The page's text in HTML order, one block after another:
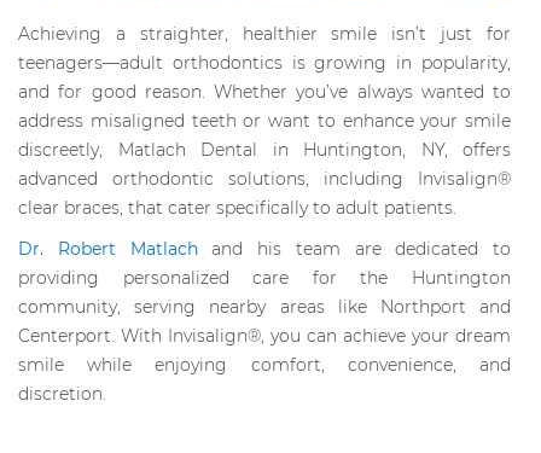
Achieving a straighter, healthier smile isn’t just for
teenagers—adult orthodontics is growing in popularity,
and for good reason. Whether you’ve always wanted to
address misaligned teeth or want to enhance your smile
discreetly, Matlach Dental in Huntington, NY, offers
advanced orthodontic solutions, including Invisalign®
clear braces, that cater specifically to adult patients.
Dr. Robert Matlachand his team are dedicated to
providing personalized care for the Huntington
community, serving nearby areas like Northport and
Centerport. With Invisalign®, you can achieve your dream
smile while enjoying comfort, convenience, and
discretion.